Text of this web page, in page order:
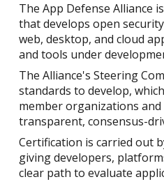
The App Defense Alliance
that develops open
web, desktop, and cloud
and tools under
The Alliance's Steering
standards to develop,
member organizations
transparent, consensus-
Certification is carried out
giving developers,
clear path to evaluate